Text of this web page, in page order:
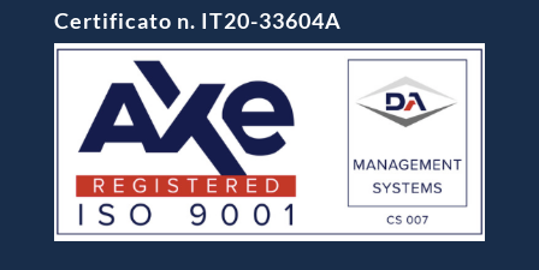
Certificato n. IT20-33604A